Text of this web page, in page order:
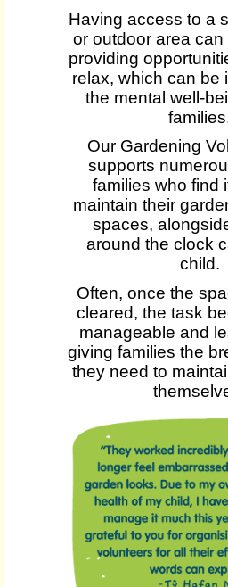
Having access to a
or outdoor area
providing
relax, which can be
the mental well-
Our Gardening
supports
families who find
maintain their
spaces,
around the clock
child.
Often, once the
cleared, the task
manageable and
giving families the
they need to